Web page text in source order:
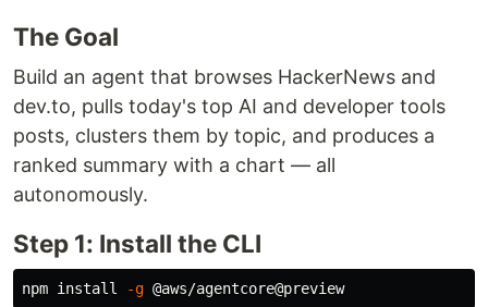
The Goal
Build an agent that browses HackerNews and
dev.to, pulls today's top AI and developer tools
posts, clusters them by topic, and produces a
ranked summary with a chart — all
autonomously.
Step 1: Install the CLI
npm install -g